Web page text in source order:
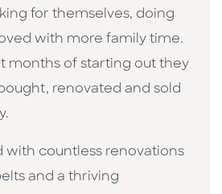
for themselves, doing
with more family time.
months of starting out they
renovated and sold
with countless renovations
and a thriving